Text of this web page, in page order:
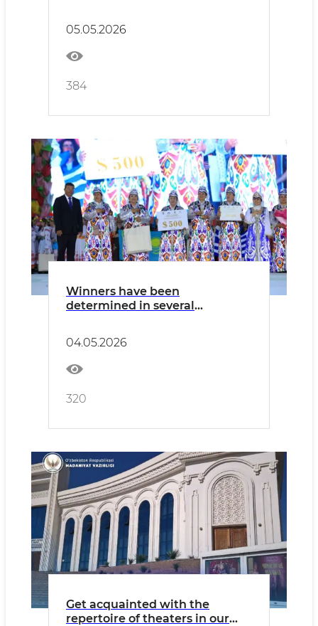
05.05.2026
384
Winners have been
determined in several
Festival.
04.05.2026
320
Get acquainted with the
repertoire of theaters in our